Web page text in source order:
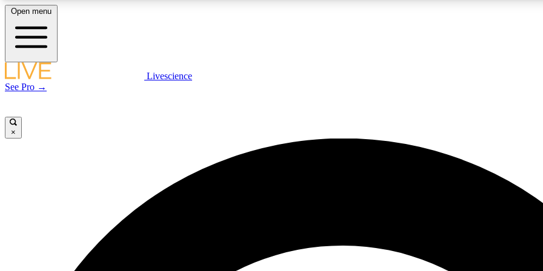
LIVE SCIENCE PLUS
Exclusive, original
JOIN
Open menu
Livescience
See Pro →
×